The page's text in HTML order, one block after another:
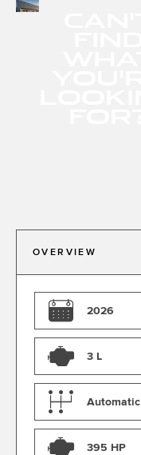
OVERVIEW
2026
3 L
Automatic
395 HP